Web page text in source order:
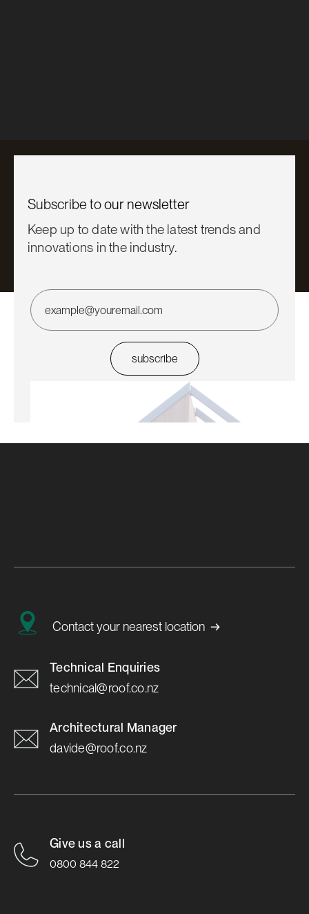
Learn More 
Subscribe toour newsletter
Keep up to date with the latest trends and
innovations in the industry.
Contact your nearest location →
Technical Enquiries
technical@roof.co.nz
Architectural Manager
davide@roof.co.nz
Give us a call
0800 844 822